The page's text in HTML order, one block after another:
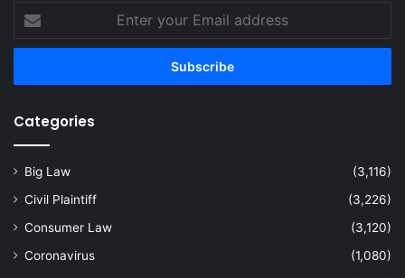
your
Email
Categories
Big Law
(3,116)
Civil Plaintiff
(3,226)
Consumer Law
(3,120)
Coronavirus
(1,080)